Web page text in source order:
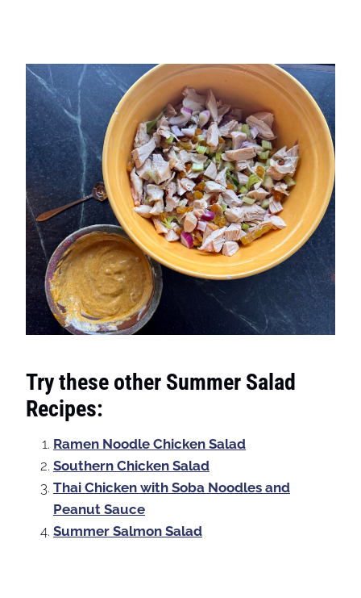
Try these other Summer Salad
Recipes:
Ramen Noodle Chicken Salad
Southern Chicken Salad
Thai Chicken with Soba Noodles and
Peanut Sauce
Summer Salmon Salad